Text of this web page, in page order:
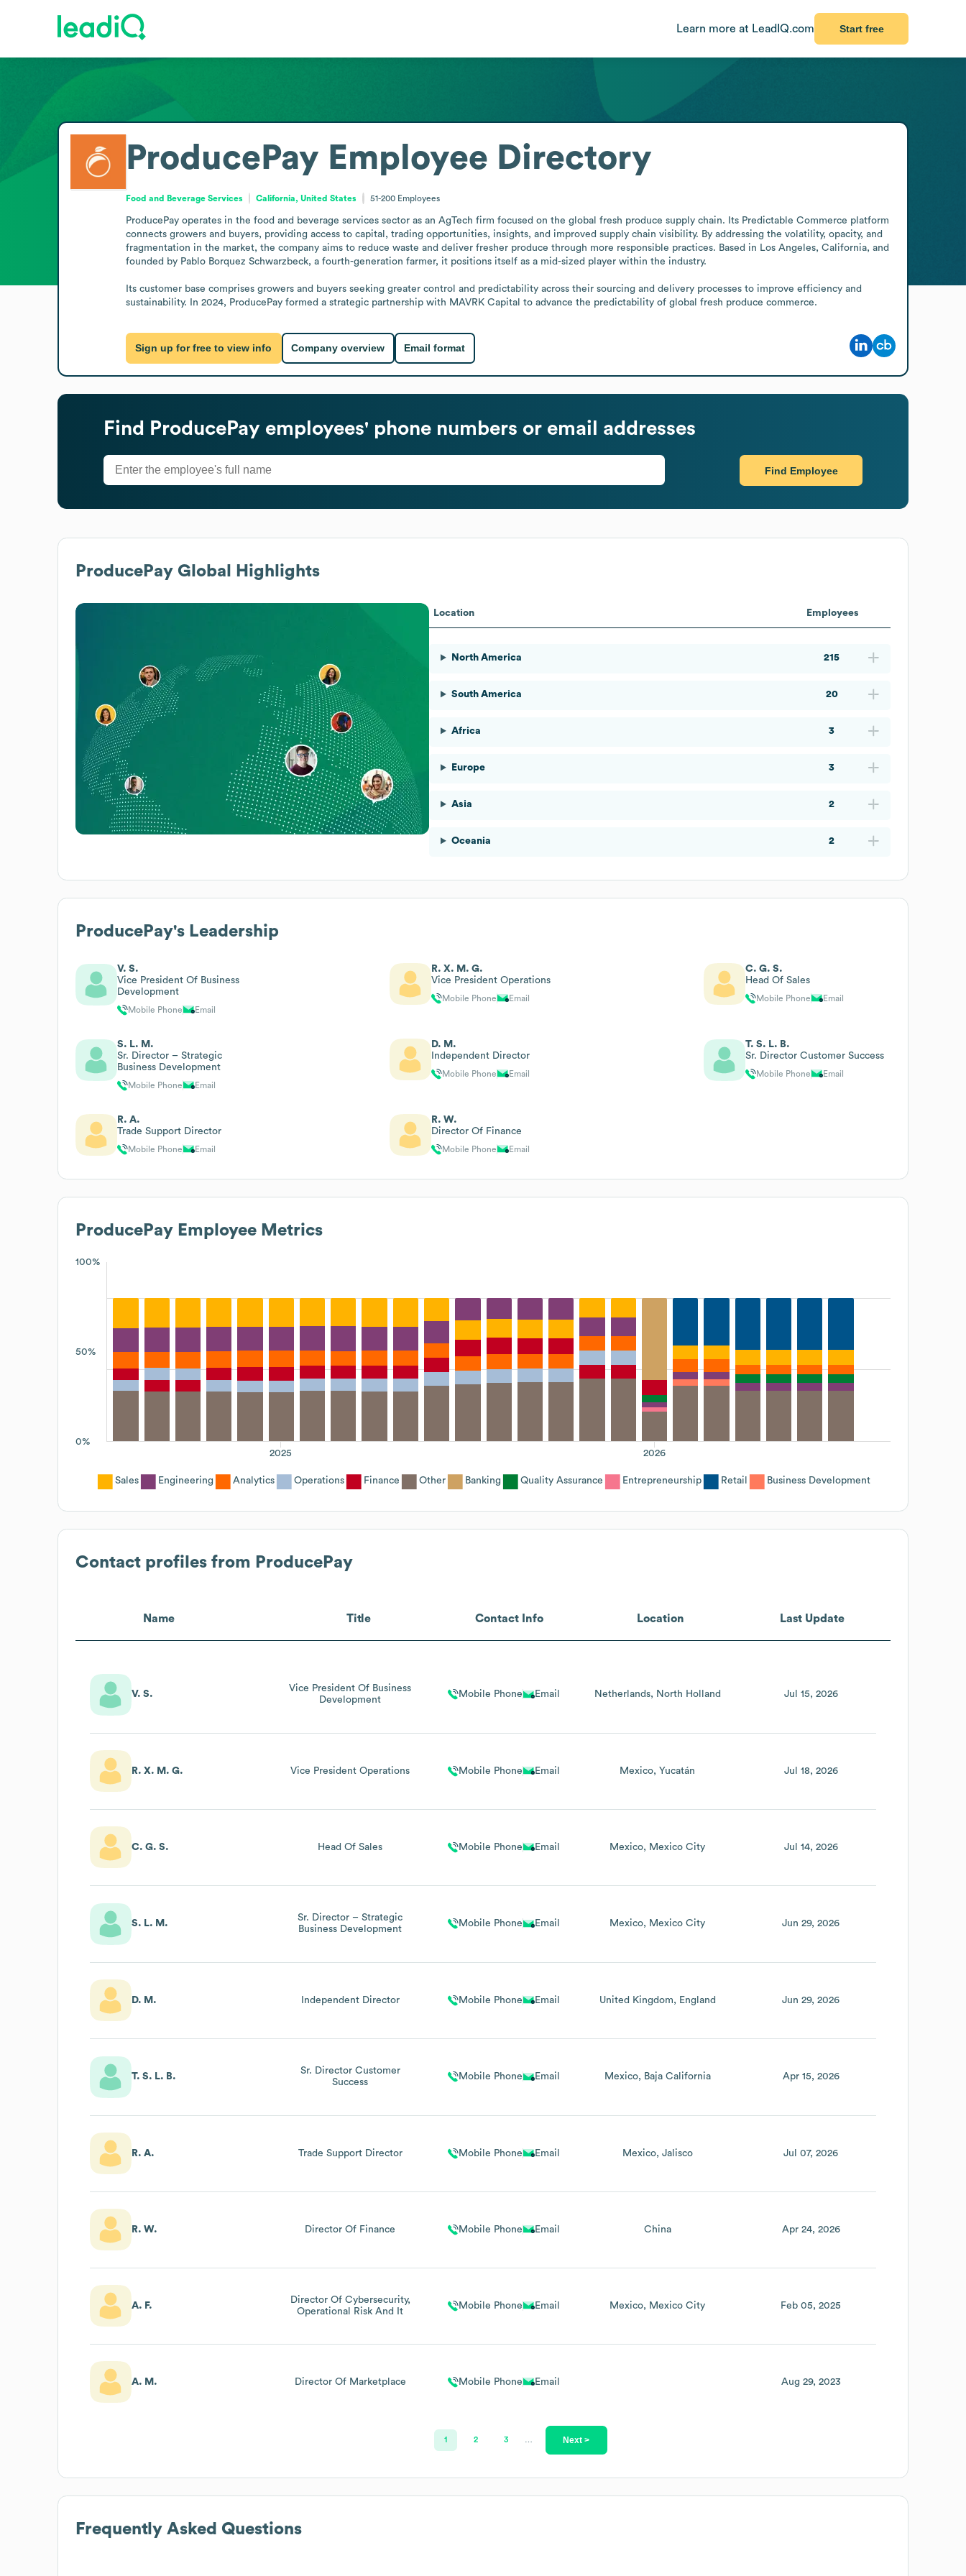
Learn more at LeadIQ.com Start free
ProducePay Employee Directory
Food and Beverage Services California, United States 51-200 Employees
ProducePay operates in the food and beverage services sector as an AgTech firm focused on the global fresh produce supply chain. Its Predictable Commerce platform
connects growers and buyers, providing access to capital, trading opportunities, insights, and improved supply chain visibility. By addressing the volatility, opacity, and
fragmentation in the market, the company aims to reduce waste and deliver fresher produce through more responsible practices. Based in Los Angeles, California, and
founded by Pablo Borquez Schwarzbeck, a fourth-generation farmer, it positions itself as a mid-sized player within the industry.
Its customer base comprises growers and buyers seeking greater control and predictability across their sourcing and delivery processes to improve efficiency and
sustainability. In 2024, ProducePay formed a strategic partnership with MAVRK Capital to advance the predictability of global fresh produce commerce.
Sign up for free to view info Company overview Email format
Find ProducePay employees' phone numbers or email addresses
Find Employee
ProducePay Global Highlights
Location Employees
North America 215
South America 20
Africa 3
Europe 3
Asia 2
Oceania 2
ProducePay's Leadership
V. S.
Vice President Of Business
Development
Mobile Phone Email
R. X. M. G.
Vice President Operations
Mobile Phone Email
C. G. S.
Head Of Sales
Mobile Phone Email
S. L. M.
Sr. Director – Strategic
Business Development
Mobile Phone Email
D. M.
Independent Director
Mobile Phone Email
T. S. L. B.
Sr. Director Customer Success
Mobile Phone Email
R. A.
Trade Support Director
Mobile Phone Email
R. W.
Director Of Finance
Mobile Phone Email
ProducePay Employee Metrics
100%
50%
0%
2026
2025
Sales Engineering Analytics Operations Finance Other Banking Quality Assurance Entrepreneurship Retail Business Development
Contact profiles from ProducePay
Name Title Contact Info Location Last Update
V. S.
Vice President Of Business
Development
Mobile Phone Email Netherlands North Holland Jul 15, 2026
R. X. M. G. Vice President Operations Mobile Phone Email Mexico Yucatán Jul 18, 2026
C. G. S. Head Of Sales Mobile Phone Email Mexico Mexico City Jul 14, 2026
S. L. M.
Sr. Director – Strategic
Business Development
Mobile Phone Email Mexico Mexico City Jun 29, 2026
D. M. Independent Director Mobile Phone Email United Kingdom England Jun 29, 2026
T. S. L. B.
Sr. Director Customer
Success
Mobile Phone Email Mexico Baja California Apr 15, 2026
R. A. Trade Support Director Mobile Phone Email Mexico Jalisco Jul 07, 2026
R. W. Director Of Finance Mobile Phone Email China Apr 24, 2026
A. F.
Director Of Cybersecurity,
Operational Risk And It
Mobile Phone Email Mexico Mexico City Feb 05, 2025
A. M. Director Of Marketplace Mobile Phone Email Aug 29, 2023
1 2 3 Next >
Frequently Asked Questions